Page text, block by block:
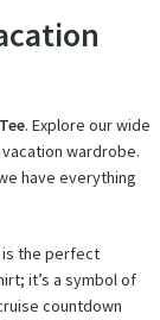
. Explore our wide
wardrobe.
have everything
the perfect
it’s a symbol of
countdown